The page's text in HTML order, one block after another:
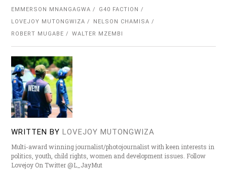
EMMERSON MNANGAGWA
G40 FACTION
LOVEJOY MUTONGWIZA
NELSON CHAMISA
ROBERT MUGABE
WALTER MZEMBI
WRITTEN BY LOVEJOY MUTONGWIZA
Multi-award winning journalist/photojournalist with keen interests in
politics, youth, child rights, women and development issues. Follow
Lovejoy On Twitter @L_JayMut